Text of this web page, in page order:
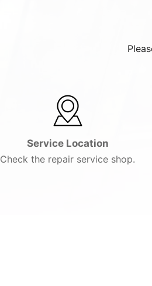
Service Location
Check the repair service shop.